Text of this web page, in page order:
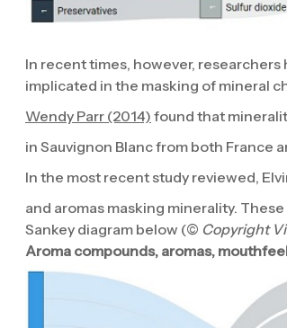
In recent times, however,
implicated in the masking of mineral
Wendy Parr (2014) found that
in Sauvignon Blanc from both France
In the most recent study reviewed,
and aromas masking minerality.
Sankey diagram below (© Copyright
Aroma compounds, aromas,